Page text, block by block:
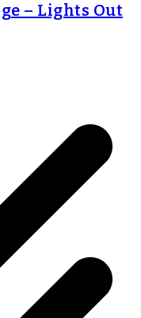
– Lights Out